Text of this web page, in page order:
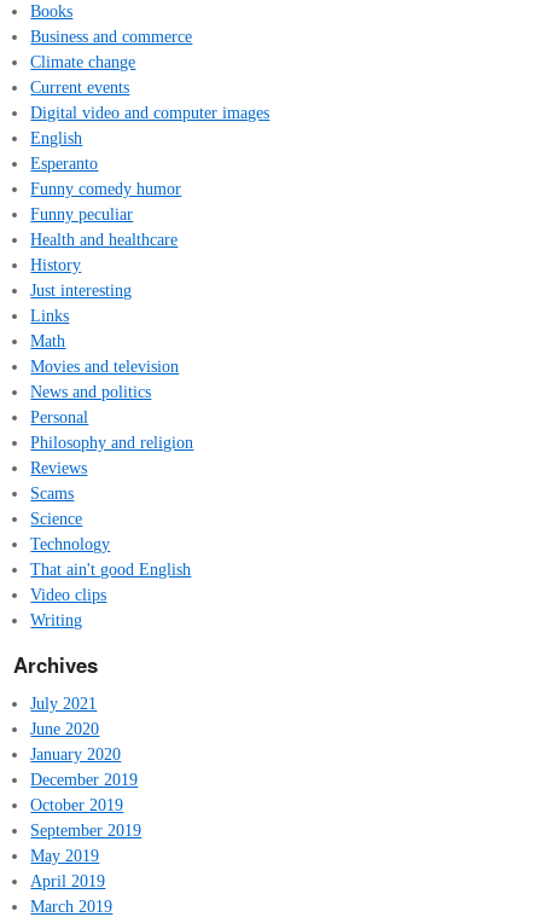
Books
Business and commerce
Climate change
Current events
Digital video and computer images
English
Esperanto
Funny comedy humor
Funny peculiar
Health and healthcare
History
Just interesting
Links
Math
Movies and television
News and politics
Personal
Philosophy and religion
Reviews
Scams
Science
Technology
That ain't good English
Video clips
Writing
Archives
July 2021
June 2020
January 2020
December 2019
October 2019
September 2019
May 2019
April 2019
March 2019